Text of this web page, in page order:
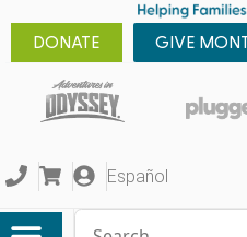
DONATE GIVE
Español